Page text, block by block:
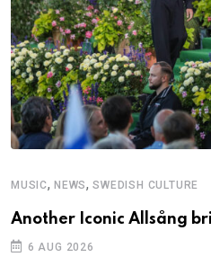
MUSIC, NEWS,SWEDISH CULTURE
Another Iconic Allsång
6 AUG 2026